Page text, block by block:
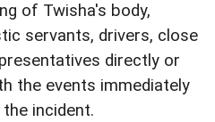
of Twisha's body,
servants, drivers, close
directly or
the events immediately
incident.